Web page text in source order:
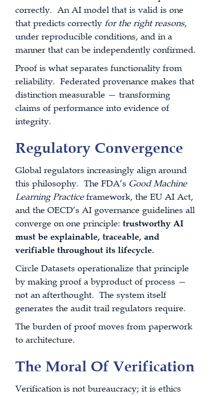
correctly. An AI model that is valid is one
that predicts correctlyfor the right reasons,
under reproducible conditions, and in a
manner that can be independently confirmed.
Proof is what separates functionality from
reliability. Federated provenance makes that
distinction measurable — transforming
claims of performance into evidence of
integrity.
Regulatory Convergence
Global regulators increasingly align around
this philosophy. The FDA’s Good Machine
Learning Practiceframework, the EU AI Act,
and the OECD’s AI governance guidelines all
converge on one principle:trustworthy AI
must be explainable, traceable, and
verifiable throughout its lifecycle.
Circle Datasets operationalize that principle
by making proof a byproduct of process —
not an afterthought. The system itself
generates the audit trail regulators require.
The burden of proof moves from paperwork
to architecture.
The Moral Of Verification
Verification is not bureaucracy; it is ethics